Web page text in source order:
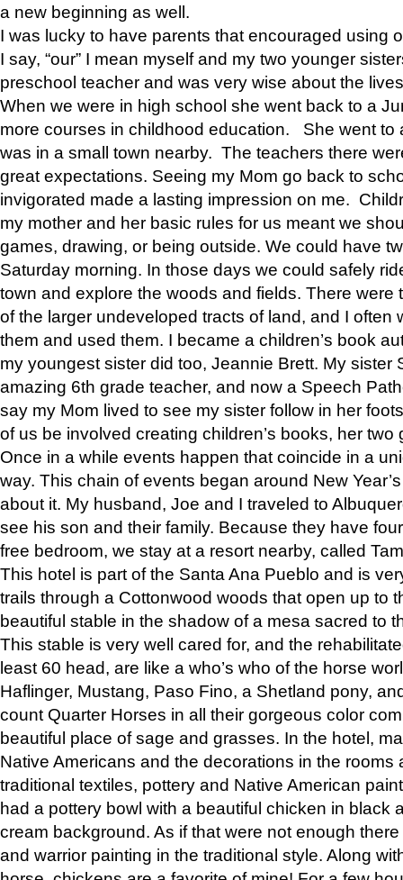
a new beginning as well.
I was lucky to have parents that encouraged using
I say, “our” I mean myself and my two younger
preschool teacher and was very wise about the
When we were in high school she went back to a
more courses in childhood education. She went to
was in a small town nearby. The teachers there
great expectations. Seeing my Mom go back to
invigorated made a lasting impression on me.
my mother and her basic rules for us meant we
games, drawing, or being outside. We could have
Saturday morning. In those days we could safely
town and explore the woods and fields. There were
of the larger undeveloped tracts of land, and I often
them and used them. I became a children’s book
my youngest sister did too, Jeannie Brett. My sister
amazing 6th grade teacher, and now a Speech
say my Mom lived to see my sister follow in her
of us be involved creating children’s books, her two
Once in a while events happen that coincide in a
way. This chain of events began around New
about it. My husband, Joe and I traveled to
see his son and their family. Because they have
free bedroom, we stay at a resort nearby, called
This hotel is part of the Santa Ana Pueblo and is
trails through a Cottonwood woods that open up to
beautiful stable in the shadow of a mesa sacred to
This stable is very well cared for, and the
least 60 head, are like a who’s who of the horse
Haflinger, Mustang, Paso Fino, a Shetland pony,
count Quarter Horses in all their gorgeous color
beautiful place of sage and grasses. In the hotel,
Native Americans and the decorations in the rooms
traditional textiles, pottery and Native American
had a pottery bowl with a beautiful chicken in black
cream background. As if that were not enough
and warrior painting in the traditional style. Along